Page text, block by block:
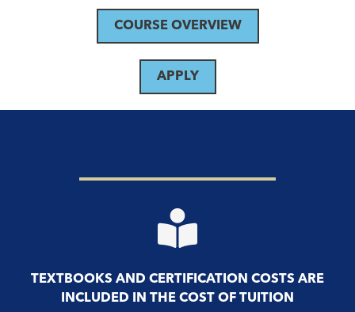
COURSE OVERVIEW
APPLY
TEXTBOOKS AND CERTIFICATION COSTS ARE
INCLUDED IN THE COST OF TUITION